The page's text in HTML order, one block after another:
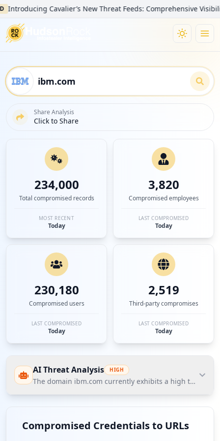
Cavalier’s New Threat Feeds: Comprehensive Visibility
Share Analysis
Click to Share
234,000
Total compromised records
MOST RECENT
Today
3,820
Compromised employees
LAST COMPROMISED
Today
230,180
Compromised users
LAST COMPROMISED
Today
2,519
Third-party compromises
LAST COMPROMISED
Today
AI Threat Analysis HIGH
The domain ibm.com currently exhibits a high threat
posture based on Hudson Rock's Cavalier
intelligence, with over 3,380 compromised
Compromised Credentials to URLs